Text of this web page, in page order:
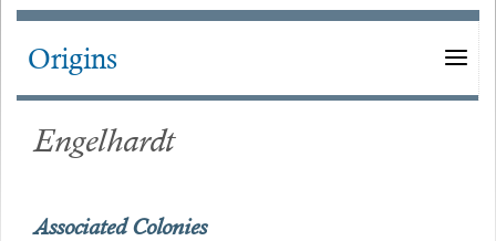
Main
Origins
Engelhardt
Associated Colonies